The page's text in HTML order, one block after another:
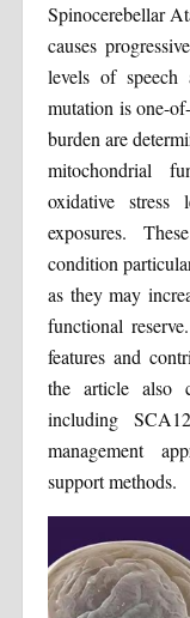
Spinocerebellar
causes
levels of speech
mutation is one-
burden are
mitochondrial
oxidative stress
exposures.
condition
as they may
functional
features and
the article also
including
management
support methods.